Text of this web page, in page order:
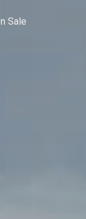
Sale